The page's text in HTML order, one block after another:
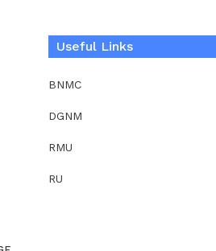
Useful Links
BNMC
DGNM
RMU
RU